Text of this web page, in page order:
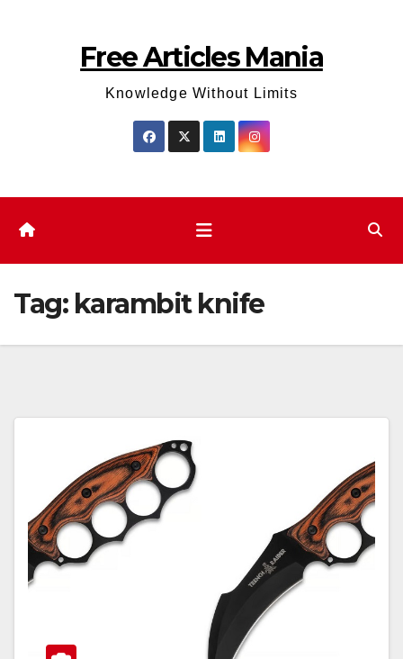
Free Articles Mania
Knowledge Without Limits
Tag: karambit knife